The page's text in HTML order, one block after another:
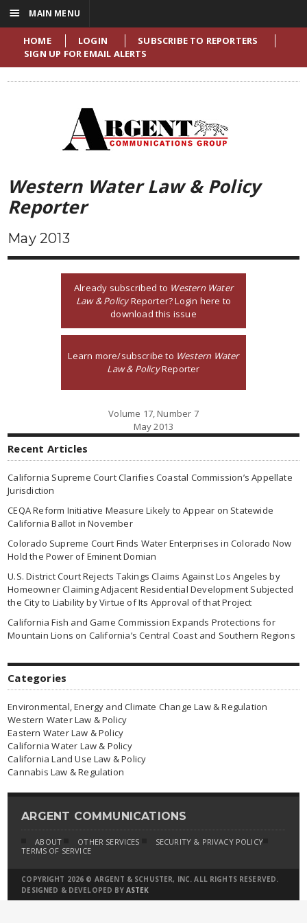
HOME LOGIN
SUBSCRIBE TO REPORTERS
SIGN UP FOR EMAIL ALERTS
Western Water Law & Policy
Reporter
May 2013
Already subscribed to Western Water
Law & PolicyReporter? Login here to
download this issue
Learn more/subscribe to Western Water
Law & PolicyReporter
Volume 17, Number 7
May 2013
Recent Articles
California Supreme Court Clarifies Coastal Commission’s Appellate
Jurisdiction
CEQA Reform Initiative Measure Likely to Appear on Statewide
California Ballot in November
Colorado Supreme Court Finds Water Enterprises in Colorado Now
Hold the Power of Eminent Domian
U.S. District Court Rejects Takings Claims Against Los Angeles by
Homeowner Claiming Adjacent Residential Development Subjected
the City to Liability by Virtue of Its Approval of that Project
California Fish and Game Commission Expands Protections for
Mountain Lions on California’s Central Coast and Southern Regions
Categories
Environmental, Energy and Climate Change Law & Regulation
Western Water Law & Policy
Eastern Water Law & Policy
California Water Law & Policy
California Land Use Law & Policy
Cannabis Law & Regulation
ARGENT COMMUNICATIONS
ABOUT OTHER SERVICES
SECURITY & PRIVACY POLICY
TERMS OF SERVICE
COPYRIGHT 2026 © ARGENT & SCHUSTER, INC. ALL RIGHTS RESERVED.
DESIGNED & DEVELOPED BY ASTEK
☰ MAIN MENU